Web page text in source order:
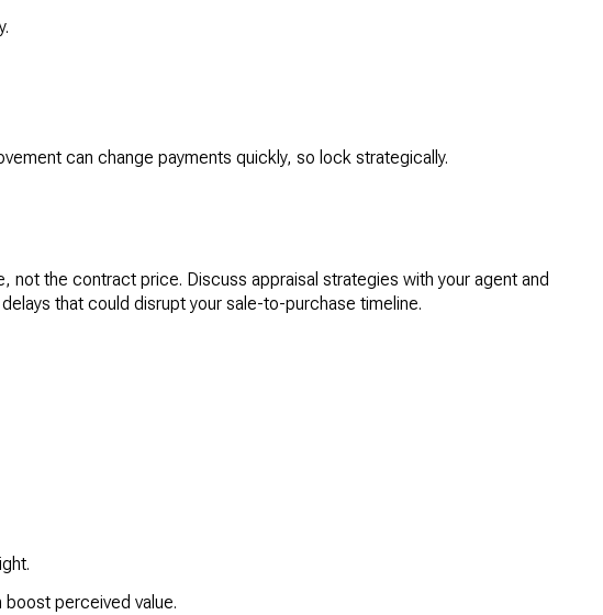
can change payments quickly, so lock strategically.
not the contract price. Discuss appraisal strategies with your agent and
that could disrupt your sale-to-purchase timeline.
perceived value.